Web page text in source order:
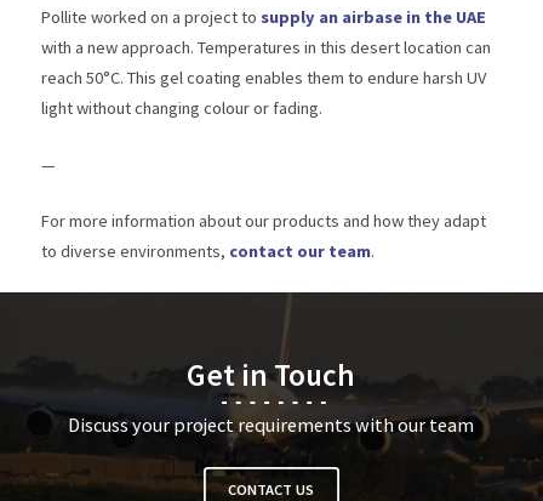
Pollite worked on a project to supply an airbase in the UAE
with a new approach. Temperatures in this desert location can
reach 50°C. This gel coating enables them to endure harsh UV
light without changing colour or fading.
—
For more information about our products and how they adapt
to diverse environments, contact our team.
Get in Touch
Discuss your project requirements with our team
CONTACT US